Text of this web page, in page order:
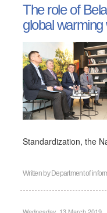
The role of
global
Standardization, the
Written by Department of